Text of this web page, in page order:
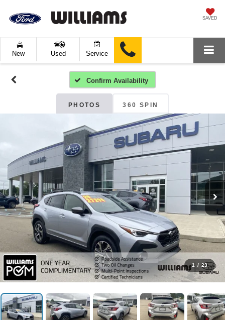
SAVED
New Used Service
Confirm Availability
PHOTOS 360 SPIN
1 / 23